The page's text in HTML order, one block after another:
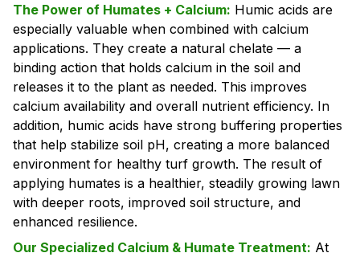
The Power of Humates + Calcium: Humic acids are
especially valuable when combined with calcium
applications. They create a natural chelate — a
binding action that holds calcium in the soil and
releases it to the plant as needed. This improves
calcium availability and overall nutrient efficiency. In
addition, humic acids have strong buffering properties
that help stabilize soil pH, creating a more balanced
environment for healthy turf growth. The result of
applying humates is a healthier, steadily growing lawn
with deeper roots, improved soil structure, and
enhanced resilience.
Our Specialized Calcium & Humate Treatment: At